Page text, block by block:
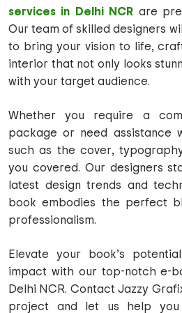
services in Delhi NCR are
Our team of skilled designers
to bring your vision to life,
interior that not only looks
with your target audience.
Whether you require a
package or need assistance
such as the cover,
you covered. Our designers
latest design trends and
book embodies the perfect
professionalism.
Elevate your book’s
impact with our top-notch e-
Delhi NCR. Contact Jazzy
project and let us help